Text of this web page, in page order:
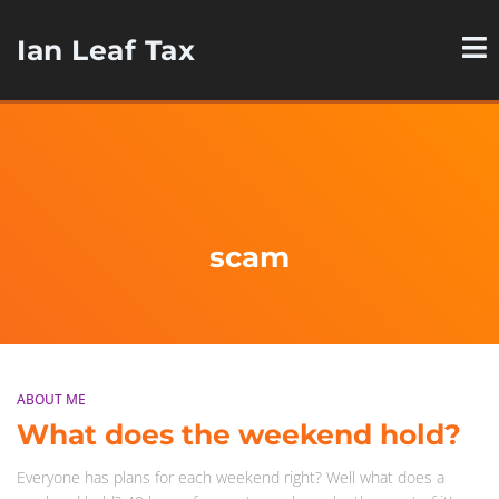
Ian Leaf Tax
scam
ABOUT ME
What does the weekend hold?
Everyone has plans for each weekend right? Well what does a